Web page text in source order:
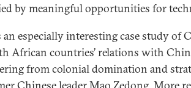
by meaningful opportunities for
especially interesting case study of
African countries’ relations with
from colonial domination and